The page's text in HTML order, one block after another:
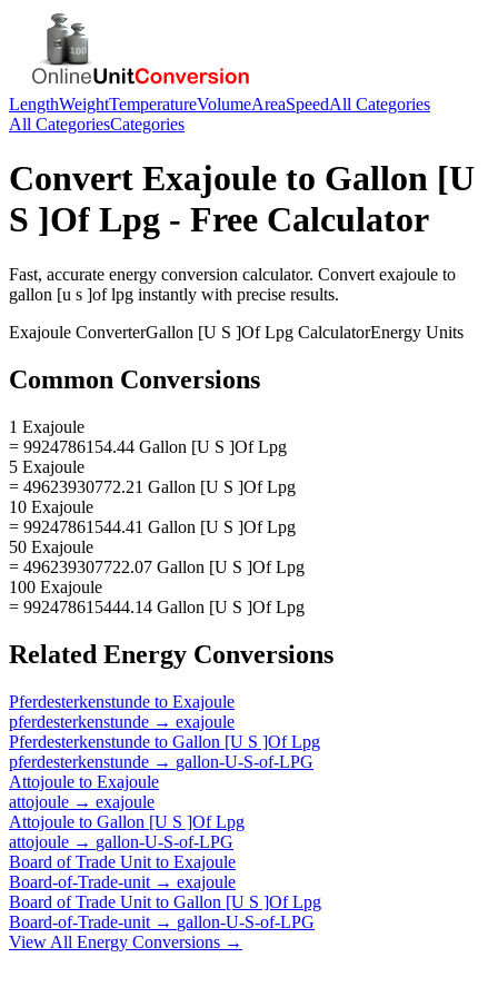
LengthWeightTemperatureVolumeAreaSpeedAll Categories
All CategoriesCategories
Convert Exajoule to Gallon [U
S ]Of Lpg - Free Calculator
Fast, accurate energy conversion calculator. Convert exajoule to
gallon [u s ]of lpg instantly with precise results.
Exajoule ConverterGallon [U S ]Of Lpg CalculatorEnergy Units
Common Conversions
1 Exajoule
= 9924786154.44 Gallon [U S ]Of Lpg
5 Exajoule
= 49623930772.21 Gallon [U S ]Of Lpg
10 Exajoule
= 99247861544.41 Gallon [U S ]Of Lpg
50 Exajoule
= 496239307722.07 Gallon [U S ]Of Lpg
100 Exajoule
= 992478615444.14 Gallon [U S ]Of Lpg
Related Energy Conversions
Pferdesterkenstunde to Exajoule
pferdesterkenstunde → exajoule
Pferdesterkenstunde to Gallon [U S ]Of Lpg
pferdesterkenstunde → gallon-U-S-of-LPG
Attojoule to Exajoule
attojoule → exajoule
Attojoule to Gallon [U S ]Of Lpg
attojoule → gallon-U-S-of-LPG
Board of Trade Unit to Exajoule
Board-of-Trade-unit → exajoule
Board of Trade Unit to Gallon [U S ]Of Lpg
Board-of-Trade-unit → gallon-U-S-of-LPG
View All Energy Conversions →